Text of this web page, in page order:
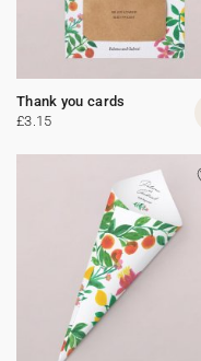
Thank you cards
£3.15